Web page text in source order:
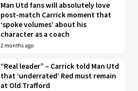
Man Utd fans will absolutely love
post-match Carrick moment that
‘spoke volumes’ about his
character as a coach
2 months ago
“Real leader” – Carrick told Man Utd
that ‘underrated’ Red must remain
at Old Trafford